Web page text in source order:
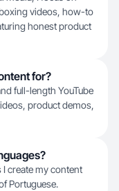
videos, how-to
honest product
for?
full-length YouTube
product demos,
I create my content
Portuguese.